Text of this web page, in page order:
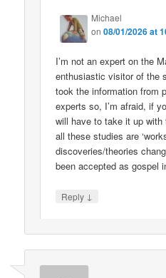
Michael
on08/01/2026 at
I’m not an expert on the
enthusiastic visitor of the
took the information from
experts so, I’m afraid, if
will have to take it up
all these studies are
discoveries/theories
been accepted as gospel
Reply ↓